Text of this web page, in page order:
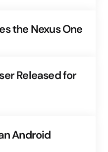
the Nexus One
Released for
Android